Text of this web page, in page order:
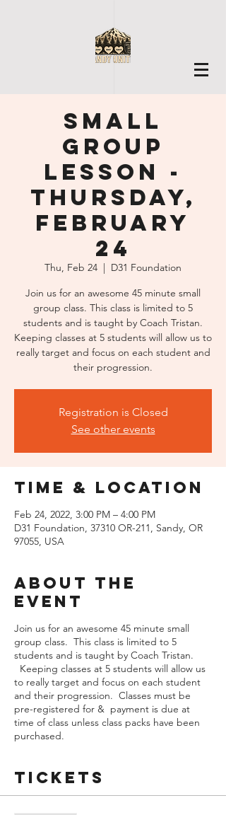
Small
Group
Lesson -
Thursday,
February
24
Thu, Feb 24
  |
D31 Foundation
Join us for an awesome 45 minute small
group class. This class is limited to 5
students and is taught by Coach Tristan.
Keeping classes at 5 students will allow us to
really target and focus on each student and
their progression.
Registration is Closed
See other events
Time & Location
Feb 24, 2022, 3:00 PM – 4:00 PM
D31 Foundation, 37310 OR-211, Sandy, OR
97055, USA
About the
event
Join us for an awesome 45 minute small
group class. This class is limited to 5
students and is taught by Coach Tristan.
Keeping classes at 5 students will allow us
to really target and focus on each student
and their progression. Classes must be
pre-registered for & payment is due at
time of class unless class packs have been
purchased.
Tickets